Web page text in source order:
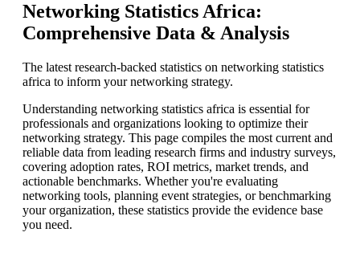
Networking Statistics Africa:
Comprehensive Data & Analysis
The latest research-backed statistics on networking statistics
africa to inform your networking strategy.
Understanding networking statistics africa is essential for
professionals and organizations looking to optimize their
networking strategy. This page compiles the most current and
reliable data from leading research firms and industry surveys,
covering adoption rates, ROI metrics, market trends, and
actionable benchmarks. Whether you're evaluating
networking tools, planning event strategies, or benchmarking
your organization, these statistics provide the evidence base
you need.